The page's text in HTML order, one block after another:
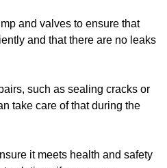
and valves to ensure that
and that there are no leaks
such as sealing cracks or
take care of that during the
it meets health and safety